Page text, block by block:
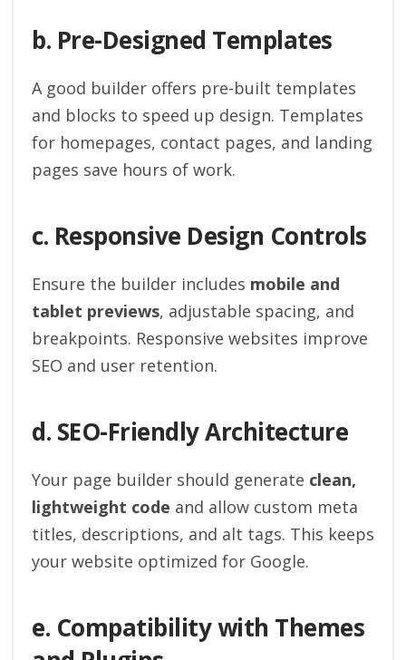
b. Pre-Designed Templates
A good builder offers pre-built templates
and blocks to speed up design. Templates
for homepages, contact pages, and landing
pages save hours of work.
c. Responsive Design Controls
Ensure the builder includes mobile and
tablet previews, adjustable spacing, and
breakpoints. Responsive websites improve
SEO and user retention.
d. SEO-Friendly Architecture
Your page builder should generate clean,
lightweight code and allow custom meta
titles, descriptions, and alt tags. This keeps
your website optimized for Google.
e. Compatibility with Themes